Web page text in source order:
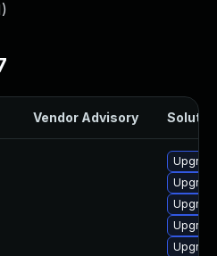
)
Vendor Advisory